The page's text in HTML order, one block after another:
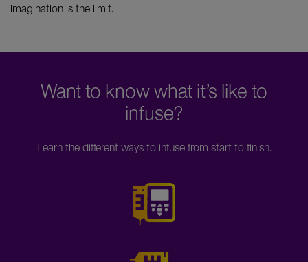
imagination is the limit.
Want to know what it’s like to
infuse?
Learn the different ways to infuse from start to finish.